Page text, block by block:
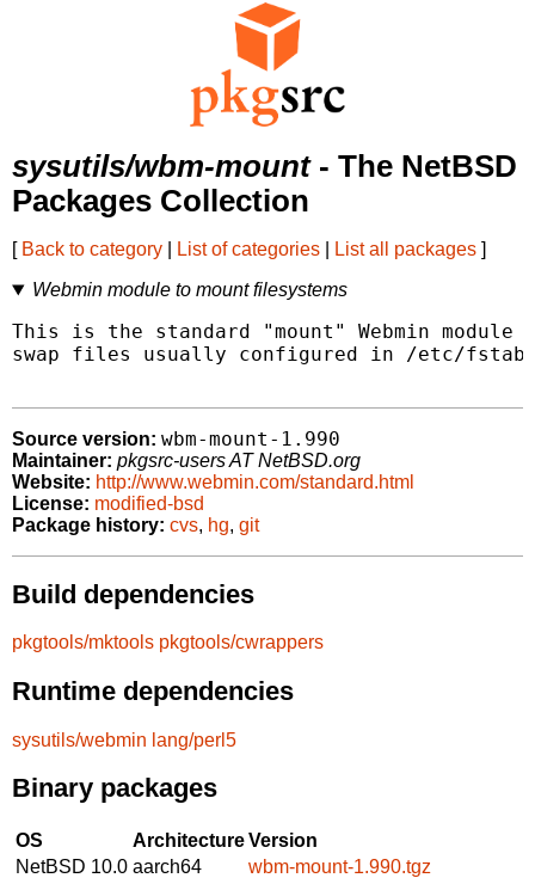
sysutils/wbm-mount- The NetBSD
Packages Collection
[ Back to category List of categories List all packages ]
Webmin module to mount filesystems
This is the standard "mount" Webmin module
swap files usually configured in /etc/
Source version: wbm-mount-1.990
Maintainer: pkgsrc-users AT NetBSD.org
Website: http://www.webmin.com/standard.html
License: modified-bsd
Package history: cvs, hg, git
Build dependencies
pkgtools/mktools pkgtools/cwrappers
Runtime dependencies
sysutils/webmin lang/perl5
Binary packages
OS ArchitectureVersion
NetBSD 10.0 aarch64
wbm-mount-1.990.tgz